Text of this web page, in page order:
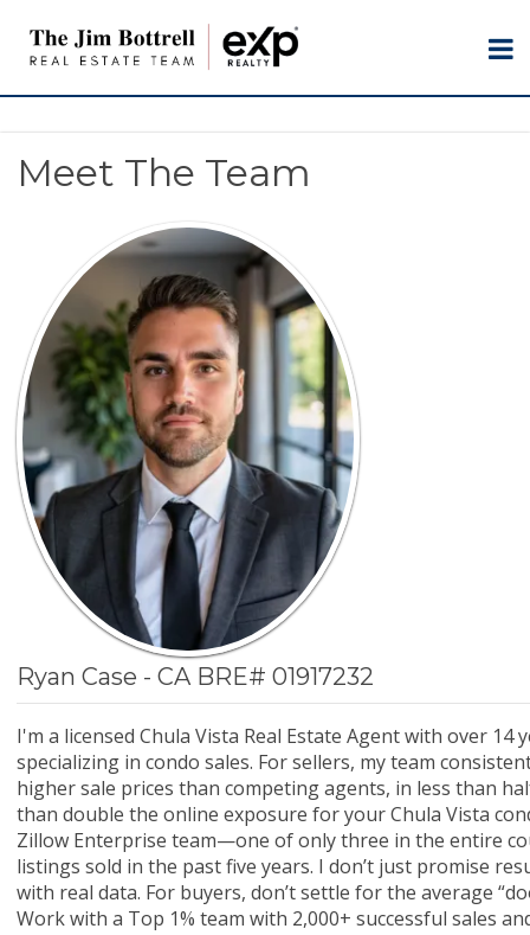
Meet The Team
Ryan Case - CA BRE# 01917232
I'm a licensed Chula Vista Real Estate Agent with over 14
specializing in condo sales. For sellers, my team
higher sale prices than competing agents, in less than
than double the online exposure for your Chula Vista
Zillow Enterprise team—one of only three in the entire
listings sold in the past five years. I don’t just promise
with real data. For buyers, don’t settle for the average
Work with a Top 1% team with 2,000+ successful sales